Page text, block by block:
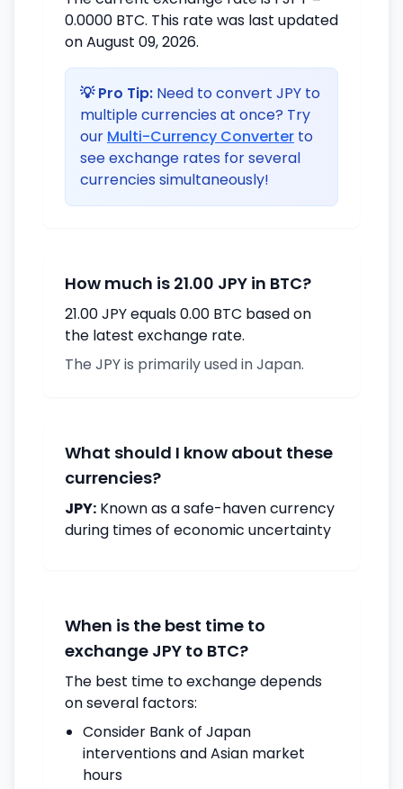
0.0000 BTC. This rate was last updated
on August 09, 2026.
💡 Pro Tip: Need to convert JPY to
multiple currencies at once? Try
our Multi-Currency Converter to
see exchange rates for several
currencies simultaneously!
How much is 21.00 JPY in BTC?
21.00 JPY equals 0.00 BTC based on
the latest exchange rate.
The JPY is primarily used in Japan.
What should I know about these
currencies?
JPY: Known as a safe-haven currency
during times of economic uncertainty
When is the best time to
exchange JPY to BTC?
The best time to exchange depends
on several factors:
Consider Bank of Japan
interventions and Asian market
hours